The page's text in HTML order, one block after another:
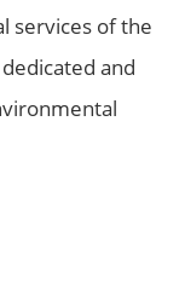
services of the
and